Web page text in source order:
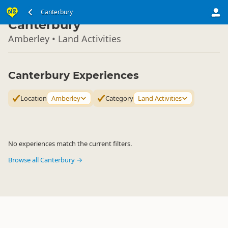
Canterbury
South Island ▷
Canterbury
Amberley • Land Activities
Canterbury Experiences
Location Amberley Category Land Activities
No experiences match the current filters.
Browse all Canterbury →